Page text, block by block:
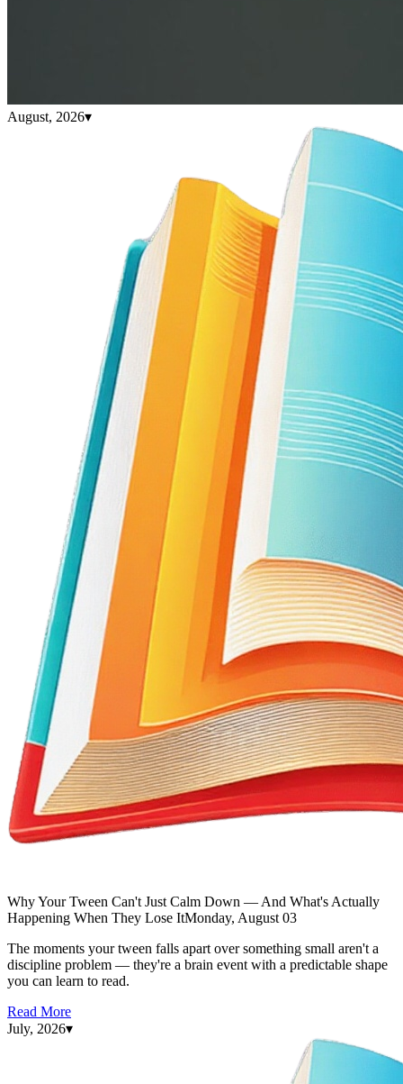
August, 2026▾
Why Your Tween Can't Just Calm Down — And What's Actually
Happening When They Lose ItMonday, August 03
The moments your tween falls apart over something small aren't a
discipline problem — they're a brain event with a predictable shape
you can learn to read.
Read More
July, 2026▾